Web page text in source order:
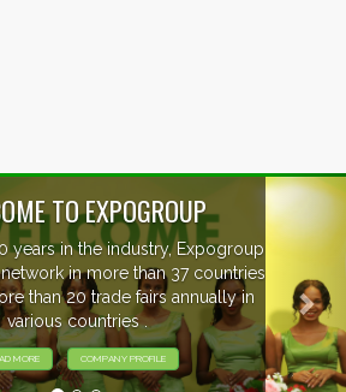
EVENTS PREVIEW
EXHIBITORS FROM OVER 30
PARTICIPATING AT OUR